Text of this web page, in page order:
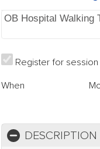
OB Hospital Walking
Register for session
When
DESCRIPTION